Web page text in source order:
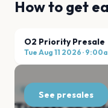
How to get
O2 Priority Presale
Tue Aug 11 2026 ·
See presales
GENERAL SALE